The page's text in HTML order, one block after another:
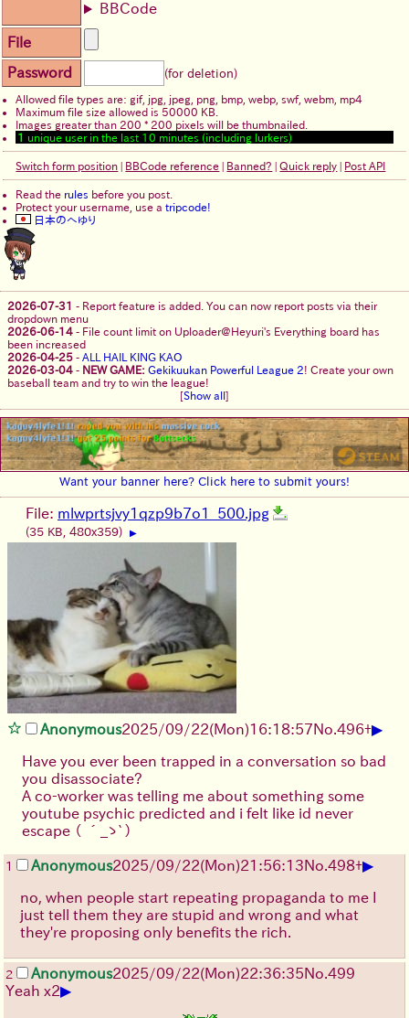
BBCode
File
Password (for deletion)
Allowed file types are: gif, jpg, jpeg, png, bmp, webp, swf, webm, mp4
Maximum file size allowed is 50000 KB.
Images greater than 200 * 200 pixels will be thumbnailed.
1
unique user in the last 10 minutes (including lurkers)
Switch form position BBCode reference Banned? |Quick reply Post API
Read the rules before you post.
Protect your username, use atripcode!
日本のへゆり
2026-07-31 - Report feature is added. You can now report posts via their
dropdown menu
2026-06-14 - File count limit on Uploader@Heyuri's Everything board has
been increased
2026-04-25 - ALL HAIL KING KAO
2026-03-04 - NEW GAME: Gekikuukan Powerful League 2! Create your own
baseball team and try to win the league!
[Show all ]
Want your banner here? Click here to submit yours!
File: mlwprtsjvy1qzp9b7o1_500.jpg
(35 KB, 480x359) ▶
Anonymous2025/09/22(Mon)16:18:57No.496+▶
Have you ever been trapped in a conversation so bad
you disassociate?
A co-worker was telling me about something some
youtube psychic predicted and i felt like id never
escape （ ´_ゝ`）
1 Anonymous2025/09/22(Mon)21:56:13No.498+▶
no, when people start repeating propaganda to me I
just tell them they are stupid and wrong and what
they're proposing only benefits the rich.
2 Anonymous2025/09/22(Mon)22:36:35No.499
Yeah x2▶